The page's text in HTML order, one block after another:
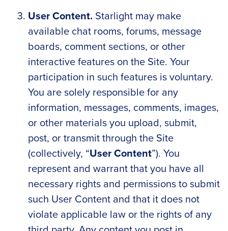
User Content. Starlight may make
available chat rooms, forums, message
boards, comment sections, or other
interactive features on the Site. Your
participation in such features is voluntary.
You are solely responsible for any
information, messages, comments, images,
or other materials you upload, submit,
post, or transmit through the Site
(collectively, “User Content”). You
represent and warrant that you have all
necessary rights and permissions to submit
such User Content and that it does not
violate applicable law or the rights of any